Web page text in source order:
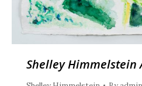
Shelley Himmelstein